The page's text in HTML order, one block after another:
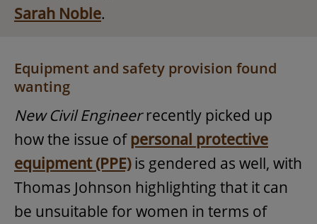
Sarah Noble.
Equipment and safety provision found
wanting
New Civil Engineerrecently picked up
how the issue ofpersonal protective
equipment (PPE)is gendered as well, with
Thomas Johnson highlighting that it can
be unsuitable for women in terms of